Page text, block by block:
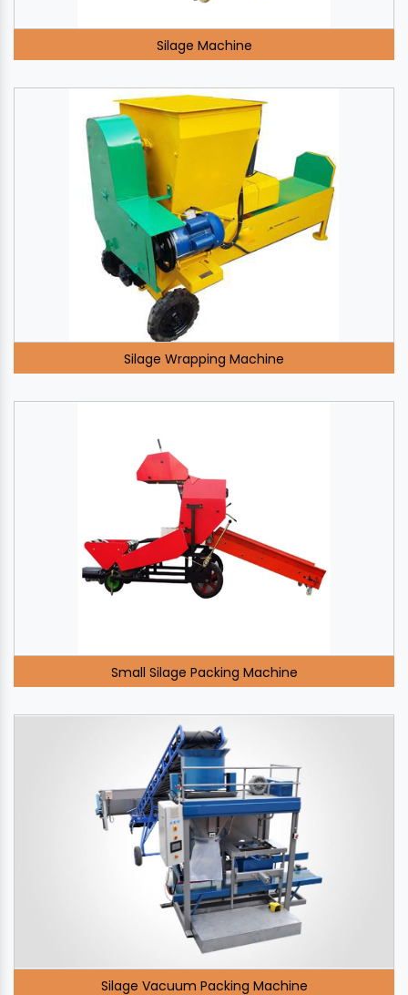
Silage Machine
Silage Wrapping Machine
Small Silage Packing Machine
Silage Vacuum Packing Machine